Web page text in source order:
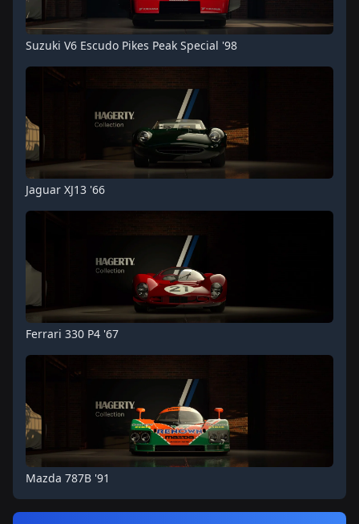
Suzuki V6 Escudo Pikes Peak Special '98
Jaguar XJ13 '66
Ferrari 330 P4 '67
Mazda 787B '91